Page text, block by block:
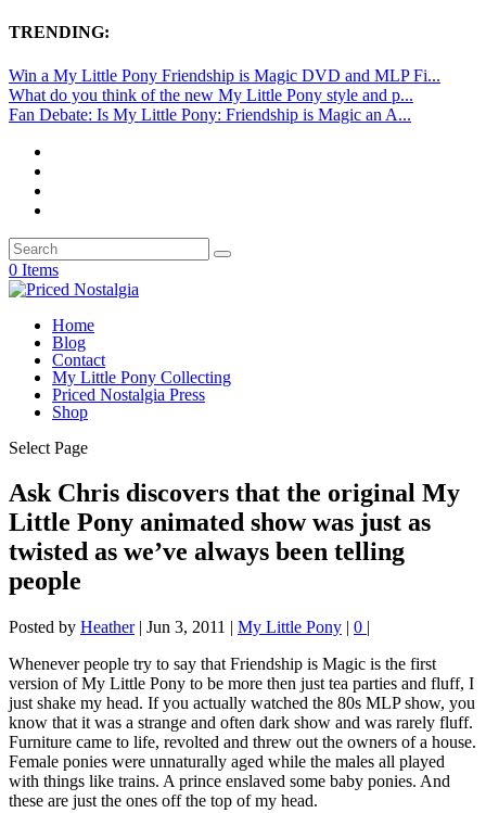
TRENDING:
Win a My Little Pony Friendship is Magic DVD and MLP Fi...
What do you think of the new My Little Pony style and p...
Fan Debate: Is My Little Pony: Friendship is Magic an A...
0 Items
Home
Blog
Contact
My Little Pony Collecting
Priced Nostalgia Press
Shop
Select Page
Ask Chris discovers that the original My
Little Pony animated show was just as
twisted as we’ve always been telling
people
Posted by Heather| Jun 3, 2011 | My Little Pony | 0 |
Whenever people try to say that Friendship is Magic is the first
version of My Little Pony to be more then just tea parties and fluff, I
just shake my head. If you actually watched the 80s MLP show, you
know that it was a strange and often dark show and was rarely fluff.
Furniture came to life, revolted and threw out the owners of a house.
Female ponies were unnaturally aged while the males all played
with things like trains. A prince enslaved some baby ponies. And
these are just the ones off the top of my head.